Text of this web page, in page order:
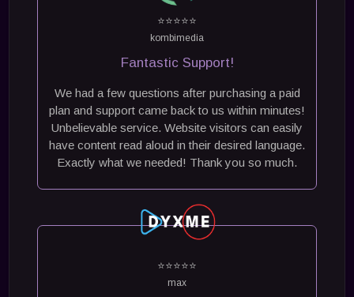
⭐⭐⭐⭐⭐
kombimedia
Fantastic Support!
We had a few questions after purchasing a paid
plan and support came back to us within minutes!
Unbelievable service. Website visitors can easily
have content read aloud in their desired language.
Exactly what we needed! Thank you so much.
⭐⭐⭐⭐⭐
max